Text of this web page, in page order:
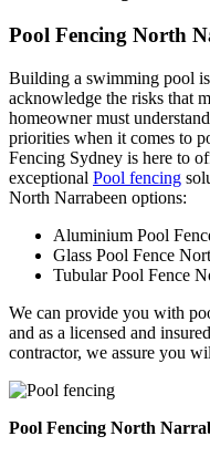
Pool Fencing North
Building a swimming pool
acknowledge the risks that
homeowner must
priorities when it comes to
Fencing Sydney is here to
exceptional Pool fencing
North Narrabeen options:
Aluminium Pool
Glass Pool Fence
Tubular Pool Fence
We can provide you with
and as a licensed and insured
contractor, we assure you
Pool Fencing North